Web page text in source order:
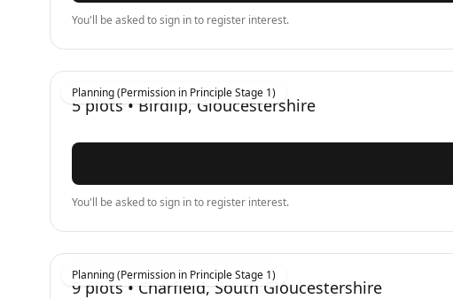
You'll be asked to sign in to register interest.
Planning (Permission in Principle Stage 1)
5 plots • Birdlip, Gloucestershire
You'll be asked to sign in to register interest.
Planning (Permission in Principle Stage 1)
9 plots • Charfield, South Gloucestershire